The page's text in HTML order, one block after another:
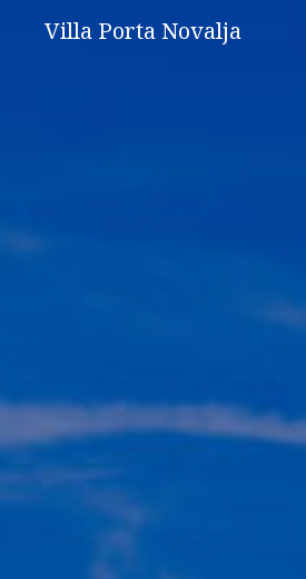
Villa Porta Novalja